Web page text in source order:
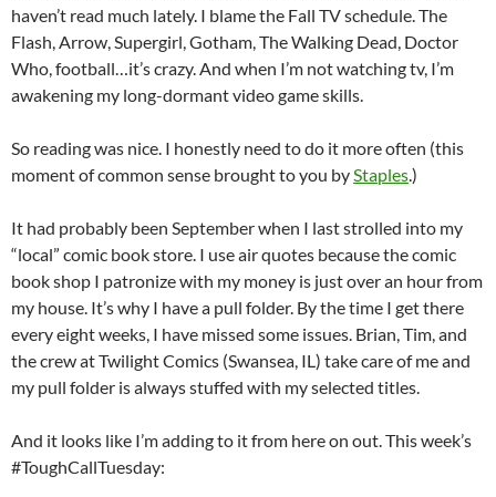
haven’t read much lately. I blame the Fall TV schedule. The
Flash, Arrow, Supergirl, Gotham, The Walking Dead, Doctor
Who, football…it’s crazy. And when I’m not watching tv, I’m
awakening my long-dormant video game skills.
So reading was nice. I honestly need to do it more often (this
moment of common sense brought to you byStaples.)
It had probably been September when I last strolled into my
“local” comic book store. I use air quotes because the comic
book shop I patronize with my money is just over an hour from
my house. It’s why I have a pull folder. By the time I get there
every eight weeks, I have missed some issues. Brian, Tim, and
the crew at Twilight Comics (Swansea, IL) take care of me and
my pull folder is always stuffed with my selected titles.
And it looks like I’m adding to it from here on out. This week’s
#ToughCallTuesday: